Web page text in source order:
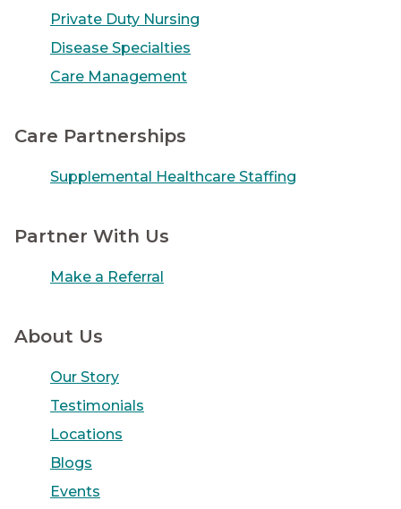
Private Duty Nursing
Disease Specialties
Care Management
Care Partnerships
Supplemental Healthcare Staffing
Partner With Us
Make a Referral
About Us
Our Story
Testimonials
Locations
Blogs
Events